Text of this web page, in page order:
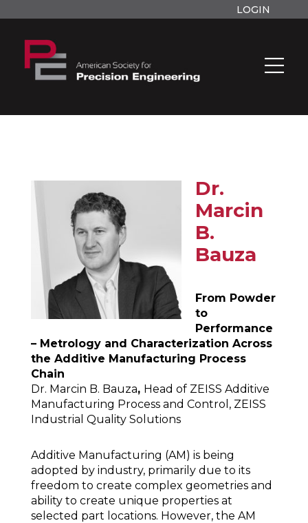
LOGIN
Dr.
Marcin
B.
Bauza
From Powder
to
Performance
– Metrology and Characterization Across
the Additive Manufacturing Process
Chain
Dr. Marcin B. Bauza, Head of ZEISS Additive
Manufacturing Process and Control, ZEISS
Industrial Quality Solutions
Additive Manufacturing (AM) is being
adopted by industry, primarily due to its
freedom to create complex geometries and
ability to create unique properties at
selected part locations. However, the AM